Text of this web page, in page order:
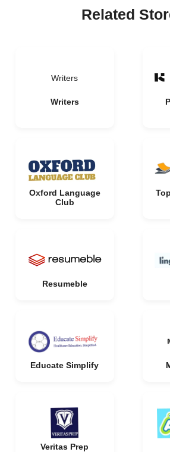
Related
Writers
Writers
Oxford Language
Club
Resumeble
Educate Simplify
Veritas Prep